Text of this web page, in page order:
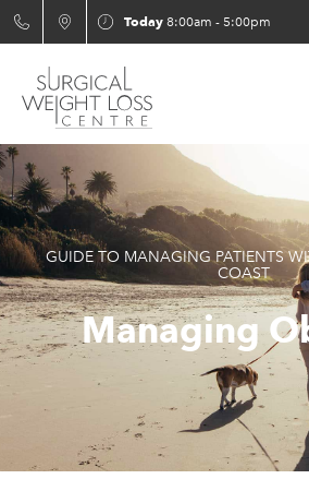
Today 8:00am - 5:00pm
GUIDE TO MANAGING PATIENTS
COAST
Managing